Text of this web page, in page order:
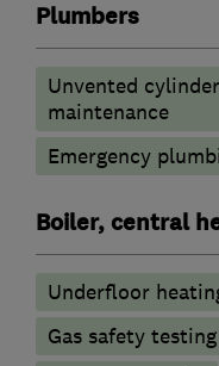
Plumbers
Unvented
maintenance
Emergency
Boiler, central
Underfloor
Gas safety